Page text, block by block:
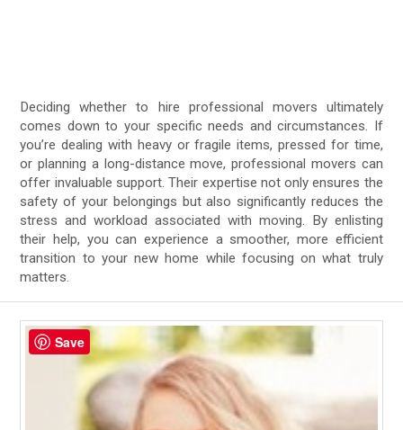
Deciding whether to hire professional movers ultimately
comes down to your specific needs and circumstances. If
you’re dealing with heavy or fragile items, pressed for time,
or planning a long-distance move, professional movers can
offer invaluable support. Their expertise not only ensures the
safety of your belongings but also significantly reduces the
stress and workload associated with moving. By enlisting
their help, you can experience a smoother, more efficient
transition to your new home while focusing on what truly
matters.
Save